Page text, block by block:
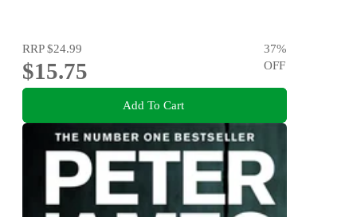
RRP$24.99
$15.75
37%
OFF
Add To Cart